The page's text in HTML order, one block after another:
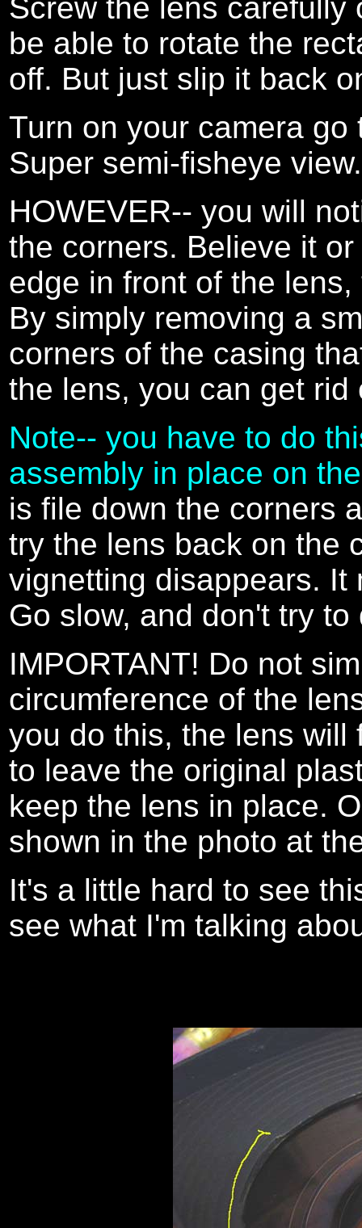
Screw the lens carefully
be able to rotate the
off. But just slip it back
Turn on your camera
Super semi-fisheye view.
HOWEVER-- you will
the corners. Believe it
edge in front of the
By simply removing a
corners of the casing
the lens, you can get
Note-- you have to do
assembly in place on
is file down the corners
try the lens back on the
vignetting disappears. It
Go slow, and don't try
IMPORTANT! Do not
circumference of the
you do this, the lens will
to leave the original
keep the lens in place.
shown in the photo at
It's a little hard to see
see what I'm talking